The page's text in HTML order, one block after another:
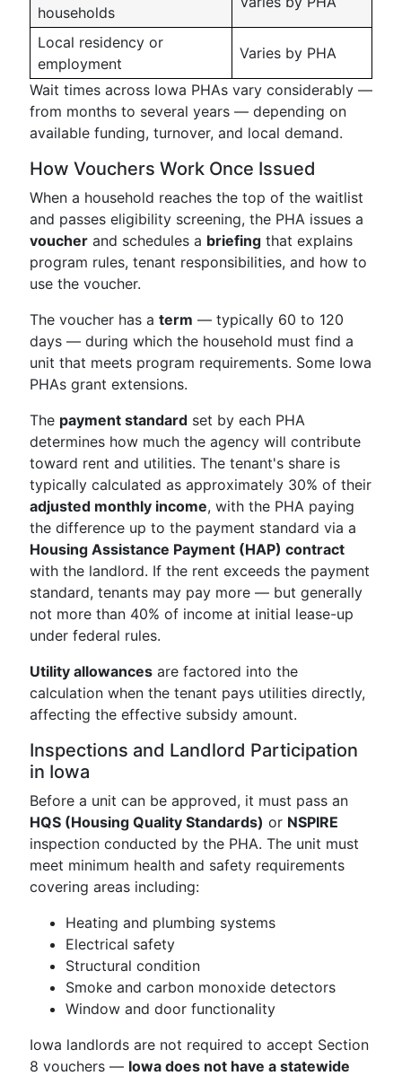
households
Local residency or
employment
Varies by PHA
Wait times across Iowa PHAs vary considerably —
from months to several years — depending on
available funding, turnover, and local demand.
How Vouchers Work Once Issued
When a household reaches the top of the waitlist
and passes eligibility screening, the PHA issues a
voucher and schedules a briefing that explains
program rules, tenant responsibilities, and how to
use the voucher.
The voucher has a term — typically 60 to 120
days — during which the household must find a
unit that meets program requirements. Some Iowa
PHAs grant extensions.
The payment standard set by each PHA
determines how much the agency will contribute
toward rent and utilities. The tenant's share is
typically calculated as approximately 30% of their
adjusted monthly income, with the PHA paying
the difference up to the payment standard via a
Housing Assistance Payment (HAP) contract
with the landlord. If the rent exceeds the payment
standard, tenants may pay more — but generally
not more than 40% of income at initial lease-up
under federal rules.
Utility allowances are factored into the
calculation when the tenant pays utilities directly,
affecting the effective subsidy amount.
Inspections and Landlord Participation
in Iowa
Before a unit can be approved, it must pass an
HQS (Housing Quality Standards) or NSPIRE
inspection conducted by the PHA. The unit must
meet minimum health and safety requirements
covering areas including:
Heating and plumbing systems
Electrical safety
Structural condition
Smoke and carbon monoxide detectors
Window and door functionality
Iowa landlords are not required to accept Section
8 vouchers — Iowa does not have a statewide